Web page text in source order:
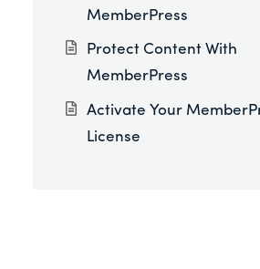
MemberPress
Protect Content With
MemberPress
Activate Your
License